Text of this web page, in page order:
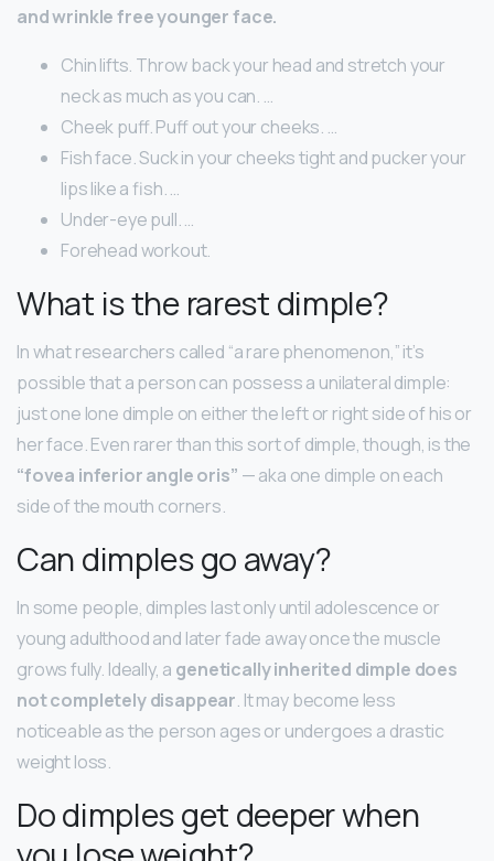
and wrinkle free younger face.
Chin lifts. Throw back your head and stretch your
neck as much as you can. …
Cheek puff. Puff out your cheeks. …
Fish face. Suck in your cheeks tight and pucker your
lips like a fish. …
Under-eye pull. …
Forehead workout.
What is the rarest dimple?
In what researchers called “a rare phenomenon,” it’s
possible that a person can possess a unilateral dimple:
just one lone dimple on either the left or right side of his or
her face. Even rarer than this sort of dimple, though, is the
“fovea inferior angle oris” — aka one dimple on each
side of the mouth corners.
Can dimples go away?
In some people, dimples last only until adolescence or
young adulthood and later fade away once the muscle
grows fully. Ideally, a genetically inherited dimple does
not completely disappear. It may become less
noticeable as the person ages or undergoes a drastic
weight loss.
Do dimples get deeper when